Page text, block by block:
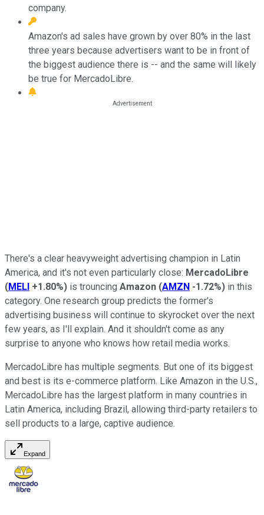
company.
Amazon's ad sales have grown by over 80% in the last
three years because advertisers want to be in front of
the biggest audience there is -- and the same will likely
be true for MercadoLibre.
There's a clear heavyweight advertising champion in Latin
America, and it's not even particularly close: MercadoLibre
(MELI +1.80%) is trouncing Amazon (AMZN -1.72%) in this
category. One research group predicts the former's
advertising business will continue to skyrocket over the next
few years, as I'll explain. And it shouldn't come as any
surprise to anyone who knows how retail media works.
MercadoLibre has multiple segments. But one of its biggest
and best is its e-commerce platform. Like Amazon in the U.S.,
MercadoLibre has the largest platform in many countries in
Latin America, including Brazil, allowing third-party retailers to
sell products to a large, captive audience.
Expand